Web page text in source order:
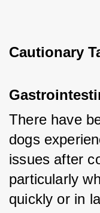
Cautionary
There have
dogs
issues after
particularly
quickly or in